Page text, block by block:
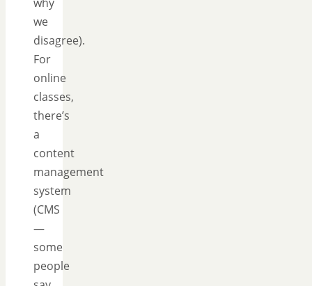
we
disagree).
For
online
classes,
there’s
a
content
management
system
(CMS
—
some
people